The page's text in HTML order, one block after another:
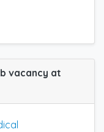
vacancy at